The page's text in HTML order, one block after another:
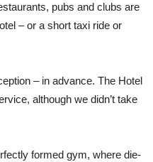
pubs and clubs are
– or a short taxi ride or
– in advance. The Hotel
although we didn’t take
formed gym, where die-